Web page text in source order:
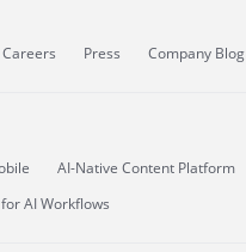
Careers Press Company Blog
AI-Native Content Platform
AI Workflows